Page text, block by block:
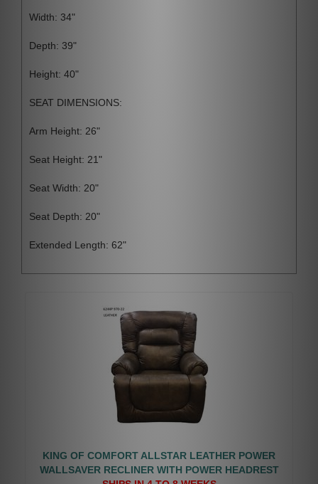
Width: 34"
Depth: 39"
Height: 40"
SEAT DIMENSIONS:
Arm Height: 26"
Seat Height: 21"
Seat Width: 20"
Seat Depth: 20"
Extended Length: 62"
KING OF COMFORT ALLSTAR LEATHER POWER
WALLSAVER RECLINER WITH POWER HEADREST